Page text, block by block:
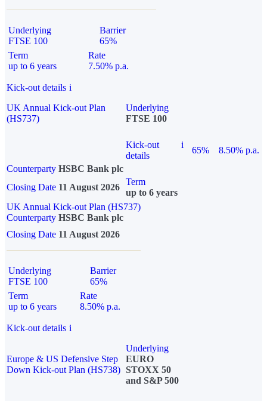
Underlying
FTSE 100
Barrier
65%
Term
up to 6 years
Rate
7.50% p.a.
Kick-out details i
UK Annual Kick-out Plan
(HS737)
Underlying
FTSE 100
Kick-out
details
i
65%
8.50% p.a.
Counterparty HSBC Bank plc
Closing Date 11 August 2026
Term
up to 6 years
UK Annual Kick-out Plan (HS737)
Counterparty HSBC Bank plc
Closing Date 11 August 2026
Underlying
FTSE 100
Barrier
65%
Term
up to 6 years
Rate
8.50% p.a.
Kick-out details i
Europe & US Defensive Step
Down Kick-out Plan (HS738)
Underlying
EURO
STOXX 50
and S&P 500